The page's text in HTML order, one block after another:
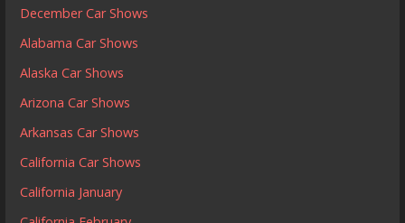
December Car Shows
Alabama Car Shows
Alaska Car Shows
Arizona Car Shows
Arkansas Car Shows
California Car Shows
California January